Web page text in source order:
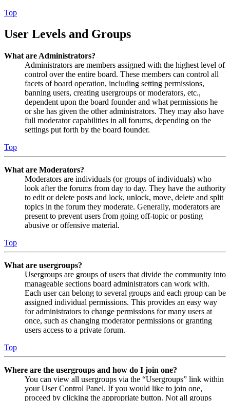
Top
User Levels and Groups
What are Administrators?
Administrators are members assigned with the highest level of
control over the entire board. These members can control all
facets of board operation, including setting permissions,
banning users, creating usergroups or moderators, etc.,
dependent upon the board founder and what permissions he
or she has given the other administrators. They may also have
full moderator capabilities in all forums, depending on the
settings put forth by the board founder.
Top
What are Moderators?
Moderators are individuals (or groups of individuals) who
look after the forums from day to day. They have the authority
to edit or delete posts and lock, unlock, move, delete and split
topics in the forum they moderate. Generally, moderators are
present to prevent users from going off-topic or posting
abusive or offensive material.
Top
What are usergroups?
Usergroups are groups of users that divide the community into
manageable sections board administrators can work with.
Each user can belong to several groups and each group can be
assigned individual permissions. This provides an easy way
for administrators to change permissions for many users at
once, such as changing moderator permissions or granting
users access to a private forum.
Top
Where are the usergroups and how do I join one?
You can view all usergroups via the “Usergroups” link within
your User Control Panel. If you would like to join one,
proceed by clicking the appropriate button. Not all groups